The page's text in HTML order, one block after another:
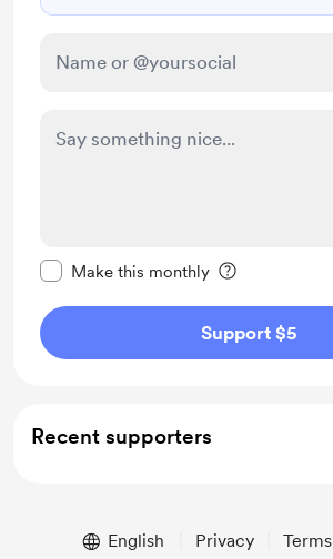
Make this monthly
Support $5
Recent supporters
English Privacy Terms